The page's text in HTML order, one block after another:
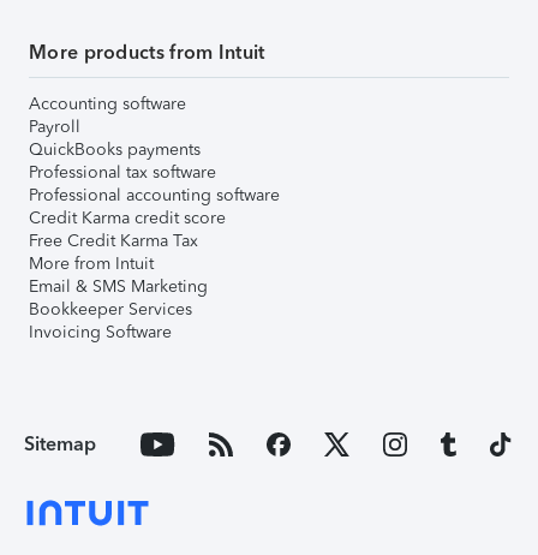
More products from Intuit
Accounting software
Payroll
QuickBooks payments
Professional tax software
Professional accounting software
Credit Karma credit score
Free Credit Karma Tax
More from Intuit
Email & SMS Marketing
Bookkeeper Services
Invoicing Software
Sitemap